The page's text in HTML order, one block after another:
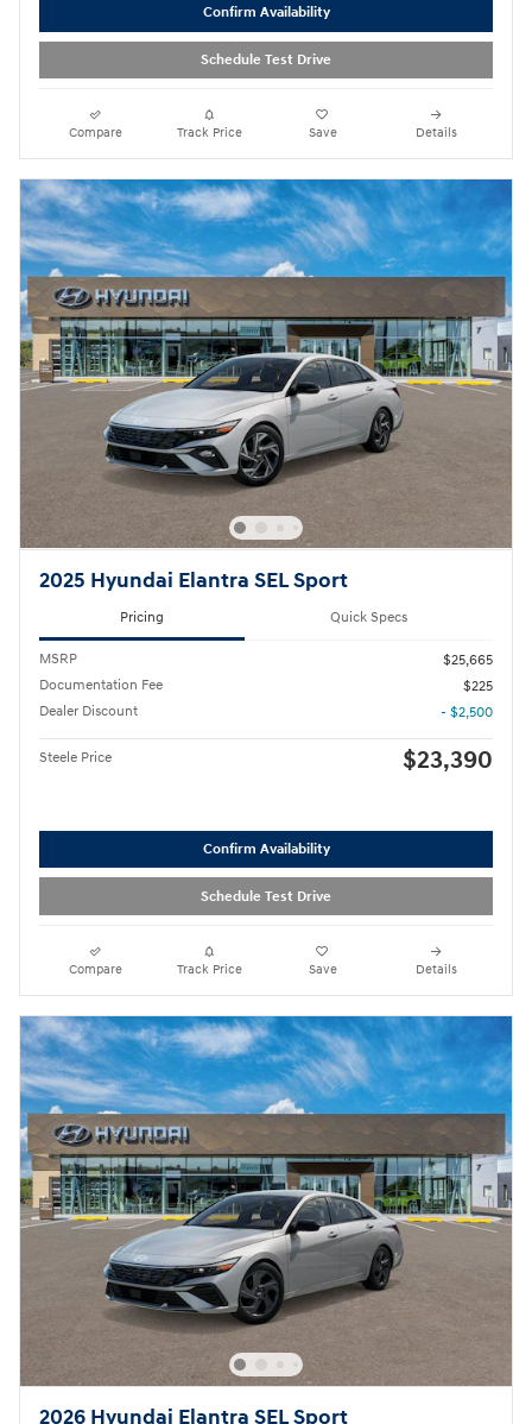
Confirm Availability
Schedule Test Drive
Compare Track Price Save Details
2025 Hyundai Elantra SEL Sport
Pricing Quick Specs
MSRP
$25,665
Documentation Fee
$225
Dealer Discount
- $2,500
Steele Price $23,390
Confirm Availability
Schedule Test Drive
Compare Track Price Save Details
2026 Hyundai Elantra SEL Sport